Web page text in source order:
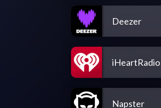
Deezer
iHeartRadio
Napster